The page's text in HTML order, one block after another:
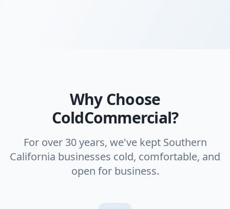
Why Choose
ColdCommercial?
For over 30 years, we've kept Southern
California businesses cold, comfortable, and
open for business.